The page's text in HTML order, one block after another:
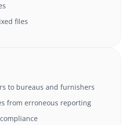
files
to bureaus and furnishers
from erroneous reporting